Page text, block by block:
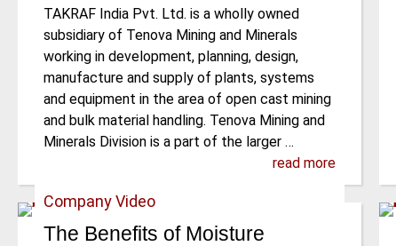
TAKRAF India Pvt. Ltd. is a wholly owned
subsidiary of Tenova Mining and Minerals
working in development, planning, design,
manufacture and supply of plants, systems
and equipment in the area of open cast mining
and bulk material handling. Tenova Mining and
Minerals Division is a part of the larger …
read more
Company Video
The Benefits of Moisture